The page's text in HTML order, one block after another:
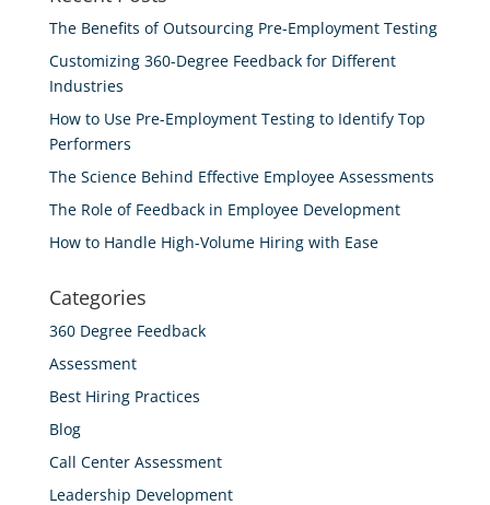
The Benefits of Outsourcing Pre-Employment Testing
Customizing 360-Degree Feedback for Different
Industries
How to Use Pre-Employment Testing to Identify Top
Performers
The Science Behind Effective Employee Assessments
The Role of Feedback in Employee Development
How to Handle High-Volume Hiring with Ease
Categories
360 Degree Feedback
Assessment
Best Hiring Practices
Blog
Call Center Assessment
Leadership Development